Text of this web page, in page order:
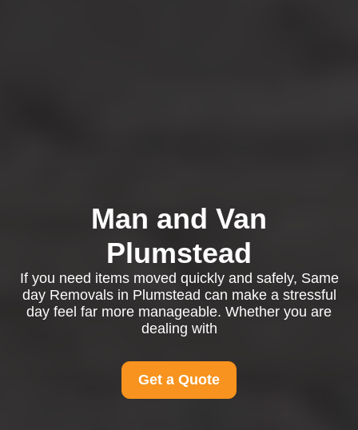
Man and Van
Plumstead
If you need items moved quickly and safely, Same
day Removals in Plumstead can make a stressful
day feel far more manageable. Whether you are
dealing with
Get a Quote